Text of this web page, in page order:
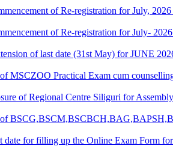
of Re-registration for July, 2026
of Re-registration for July- 2026
of last date (31st May) for JUNE
MSCZOO Practical Exam cum
of Regional Centre Siliguri for
of
date for filling up the Online Exam Form